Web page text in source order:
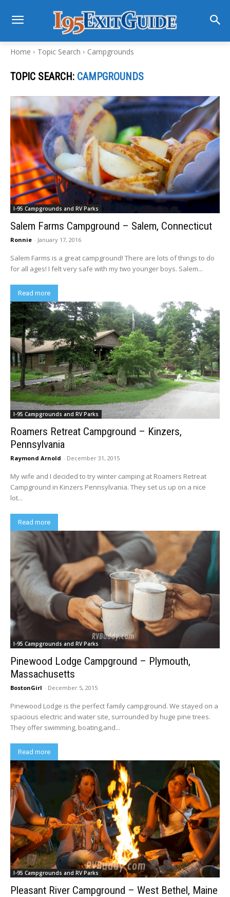
Home Topic Search Campgrounds
TOPIC SEARCH: CAMPGROUNDS
I-95 Campgrounds and RV Parks
Salem Farms Campground – Salem, Connecticut
Ronnie - January 17, 2016
Salem Farms is a great campground! There are lots of things to do
for all ages! I felt very safe with my two younger boys. Salem...
Read more
I-95 Campgrounds and RV Parks
Roamers Retreat Campground – Kinzers,
Pennsylvania
Raymond Arnold - December 31, 2015
My wife and I decided to try winter camping at Roamers Retreat
Campground in Kinzers Pennsylvania. They set us up on a nice
lot...
Read more
I-95 Campgrounds and RV Parks
Pinewood Lodge Campground – Plymouth,
Massachusetts
BostonGirl - December 5, 2015
Pinewood Lodge is the perfect family campground. We stayed on a
spacious electric and water site, surrounded by huge pine trees.
They offer swimming, boating,and...
Read more
I-95 Campgrounds and RV Parks
Pleasant River Campground – West Bethel, Maine